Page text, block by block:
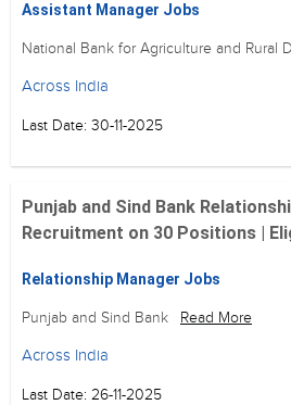
Assistant Manager Jobs
National Bank for Agriculture and Rural
Across India
Last Date: 30-11-2025
Punjab and Sind Bank
Recruitment on 30 Positions |
Relationship Manager Jobs
Punjab and Sind Bank Read More
Across India
Last Date: 26-11-2025